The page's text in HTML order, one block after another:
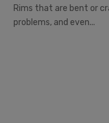
Rims that are bent or
problems, and even...